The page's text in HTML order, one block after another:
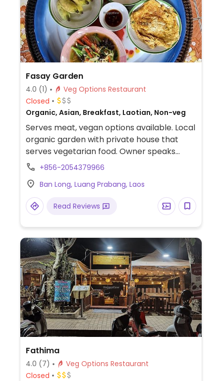
Fasay Garden
4.0 (1)
Veg Options Restaurant
Closed
Organic, Asian, Breakfast, Laotian, Non-veg
Serves meat, vegan options available. Local
organic garden with private house that
serves vegetarian food. Owner speaks
English so a vegan meal can be requested.
by teaching kids English.
+856-2054379966
Ban Long, Luang Prabang, Laos
Read Reviews
Fathima
4.0 (7)
Veg Options Restaurant
Closed